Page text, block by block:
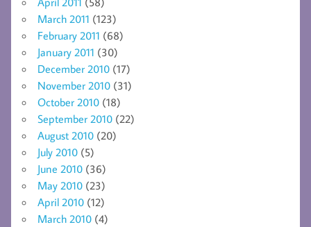
March 2011 (123)
February 2011 (68)
January 2011 (30)
December 2010 (17)
November 2010 (31)
October 2010 (18)
September 2010 (22)
August 2010 (20)
July 2010 (5)
June 2010 (36)
May 2010 (23)
April 2010 (12)
March 2010 (4)